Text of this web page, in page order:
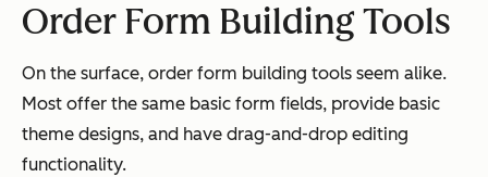
Order Form Building Tools
On the surface, order form building tools seem alike.
Most offer the same basic form fields, provide basic
theme designs, and have drag-and-drop editing
functionality.